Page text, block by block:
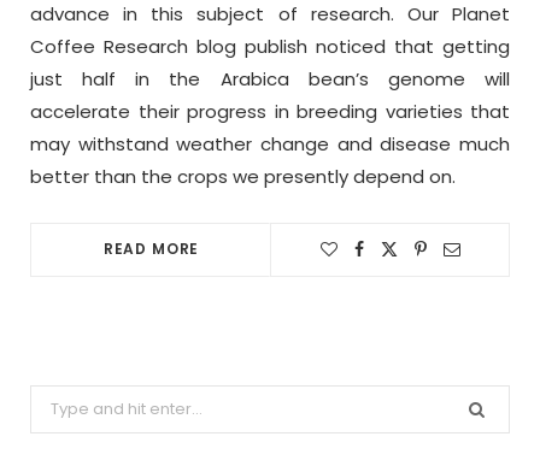
advance in this subject of research. Our Planet
Coffee Research blog publish noticed that getting
just half in the Arabica bean’s genome will
accelerate their progress in breeding varieties that
may withstand weather change and disease much
better than the crops we presently depend on.
READ MORE
Search
for: